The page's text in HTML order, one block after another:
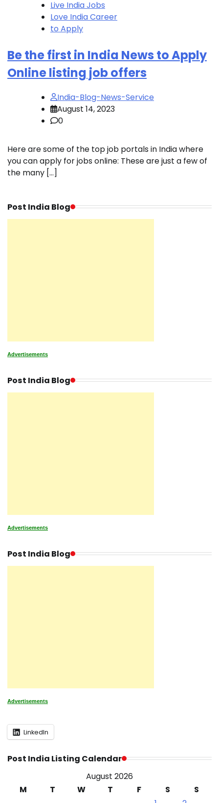
Live India Jobs
Love India Career
to Apply
Be the first in India News to Apply
Online listing job offers
India-Blog-News-Service
August 14, 2023
0
Here are some of the top job portals in India where
you can apply for jobs online: These are just a few of
the many […]
Post India Blog
Advertisements
Post India Blog
Advertisements
Post India Blog
Advertisements
LinkedIn
Post India Listing Calendar
August 2026
M
T W T F S
S